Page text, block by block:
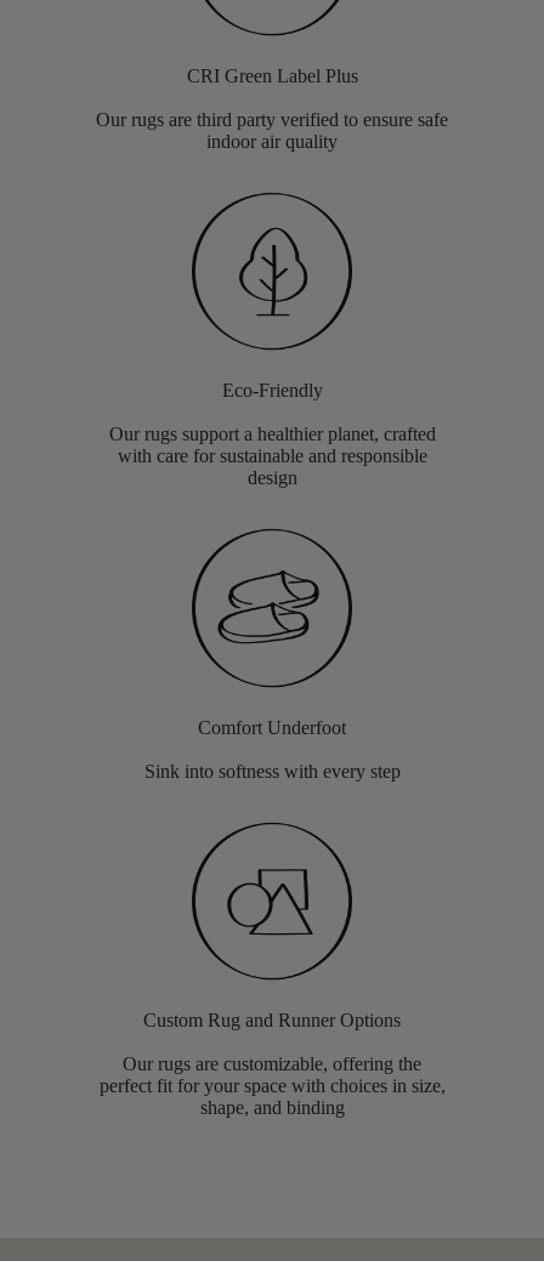
CRI Green Label Plus
Our rugs are third party verified to ensure safe
indoor air quality
Eco-Friendly
Our rugs support a healthier planet, crafted
with care for sustainable and responsible
design
Comfort Underfoot
Sink into softness with every step
Custom Rug and Runner Options
Our rugs are customizable, offering the
perfect fit for your space with choices in size,
shape, and binding